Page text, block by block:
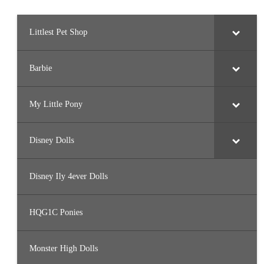
Littlest Pet Shop
Barbie
My Little Pony
Disney Dolls
Disney Ily 4ever Dolls
HQG1C Ponies
Monster High Dolls